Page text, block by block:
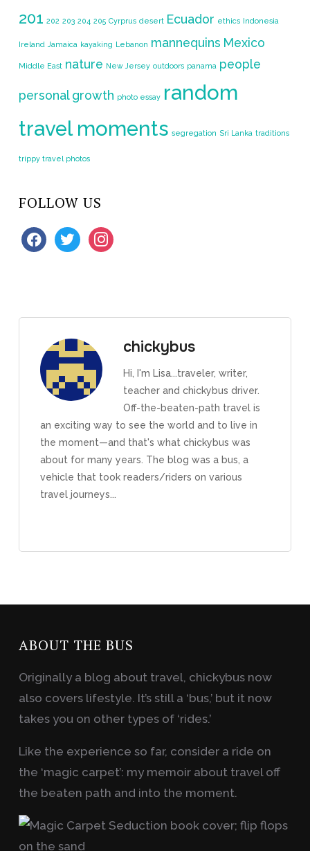
201 202 203 204 205 Cyrprus desert Ecuador ethics Indonesia
Ireland Jamaica kayaking Lebanon mannequins Mexico
Middle East nature New Jersey outdoors panama people
personal growth photo essay random
travel moments segregation Sri Lanka traditions
trippy travel photos
FOLLOW US
facebooktwitterinstagram
chickybus
Hi, I'm Lisa...traveler, writer,
teacher and chickybus driver.
Off-the-beaten-path travel is
an exciting way to see the world and to live in
the moment—and that's what chickybus was
about for many years. The blog was a bus, a
vehicle that took readers/riders on various
travel journeys...
ABOUT THE BUS
Originally a blog about travel, chickybus now
also covers lifestyle. It’s still a ‘bus,’ but it now
takes you on other types of ‘rides.’
Like the experience so far, consider a ride on
the ‘magic carpet’: my memoir about travel off
the beaten path and into the moment.